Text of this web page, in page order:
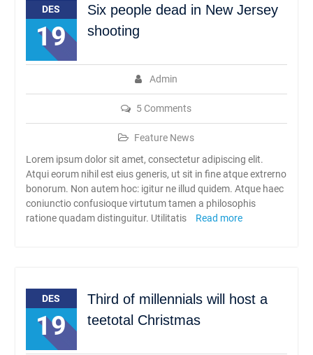
Rambipuji
Abhipraya Dies Natalis
SMAN Rambipuji Ke – 39
DES
19
Six people dead in New Jersey
shooting
Admin
5 Comments
Feature News
Lorem ipsum dolor sit amet, consectetur adipiscing elit.
Atqui eorum nihil est eius generis, ut sit in fine atque extrerno
bonorum. Non autem hoc: igitur ne illud quidem. Atque haec
coniunctio confusioque virtutum tamen a philosophis
ratione quadam distinguitur. Utilitatis
Read more
DES
19
Third of millennials will host a
teetotal Christmas